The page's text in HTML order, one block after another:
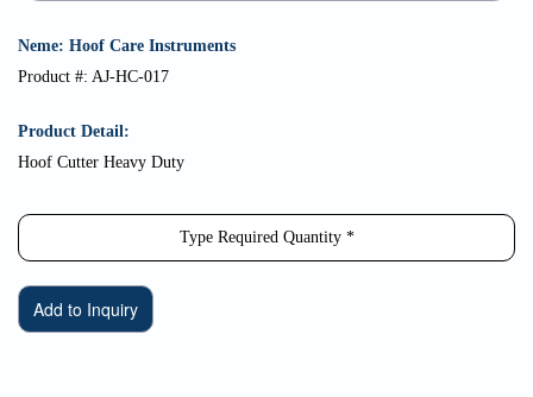
Neme: Hoof Care Instruments
Product #: AJ-HC-017
Product Detail:
Hoof Cutter Heavy Duty